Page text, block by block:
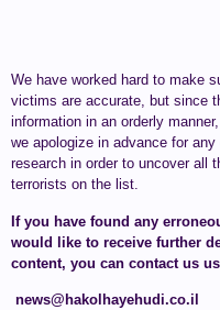
We have worked hard to make
victims are accurate, but since
information in an orderly
we apologize in advance for
research in order to uncover all
terrorists on the list.
If you have found any
would like to receive further
content, you can contact us
news@hakolhayehudi.co.il